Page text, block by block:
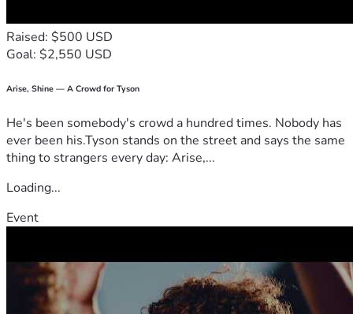
Raised: $500 USD
Goal: $2,550 USD
Arise, Shine — A Crowd for Tyson
He's been somebody's crowd a hundred times. Nobody has
ever been his.Tyson stands on the street and says the same
thing to strangers every day: Arise,...
Loading...
Event